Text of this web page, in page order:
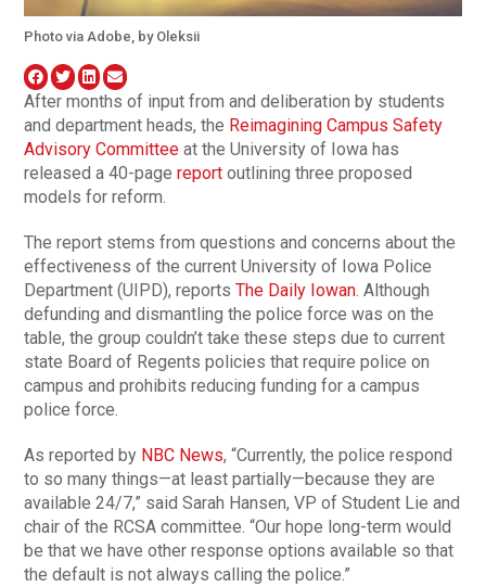
Photo via Adobe, by Oleksii
After months of input from and deliberation by students
and department heads, the Reimagining Campus Safety
Advisory Committee at the University of Iowa has
released a 40-pagereport outlining three proposed
models for reform.
The report stems from questions and concerns about the
effectiveness of the current University of Iowa Police
Department (UIPD), reportsThe Daily Iowan. Although
defunding and dismantling the police force was on the
table, the group couldn’t take these steps due to current
state Board of Regents policies that require police on
campus and prohibits reducing funding for a campus
police force.
As reported by NBC News, “Currently, the police respond
to so many things—at least partially—because they are
available 24/7,” said Sarah Hansen, VP of Student Lie and
chair of the RCSA committee. “Our hope long-term would
be that we have other response options available so that
the default is not always calling the police.”